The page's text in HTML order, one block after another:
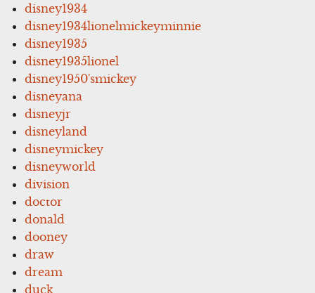
disney1934
disney1934lionelmickeyminnie
disney1935
disney1935lionel
disney1950'smickey
disneyana
disneyjr
disneyland
disneymickey
disneyworld
division
doctor
donald
dooney
draw
dream
duck